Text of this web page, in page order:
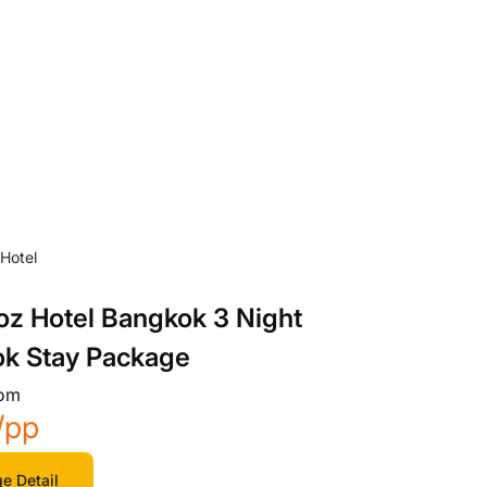
Hotel Bangkok 3 Night
Stay Package
Detail